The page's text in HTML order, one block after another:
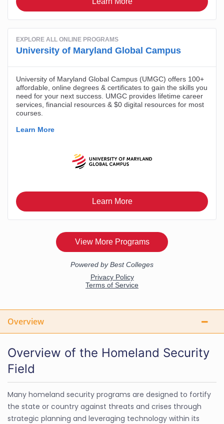
Overview
Overview of the Homeland Security
Field
Many homeland security programs are designed to fortify
the state or country against threats and crises through
strategic planning and leveraging technology within its